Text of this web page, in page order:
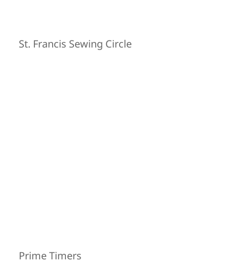
St. Francis Sewing Circle
Prime Timers